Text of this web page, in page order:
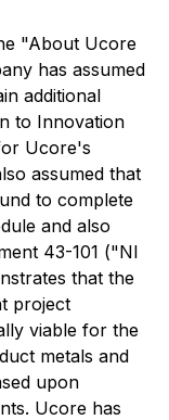
"About Ucore
has assumed
additional
to Innovation
Ucore's
assumed that
to complete
and also
43-101 ("NI
that the
project
viable for the
metals and
upon
Ucore has